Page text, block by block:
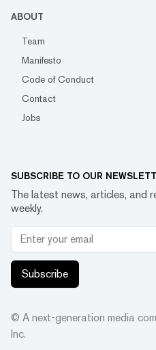
ABOUT
Team
Manifesto
Code of Conduct
Contact
Jobs
SUBSCRIBE TO OUR
The latest news, articles, and
weekly.
Subscribe
© A next-generation media
Inc.